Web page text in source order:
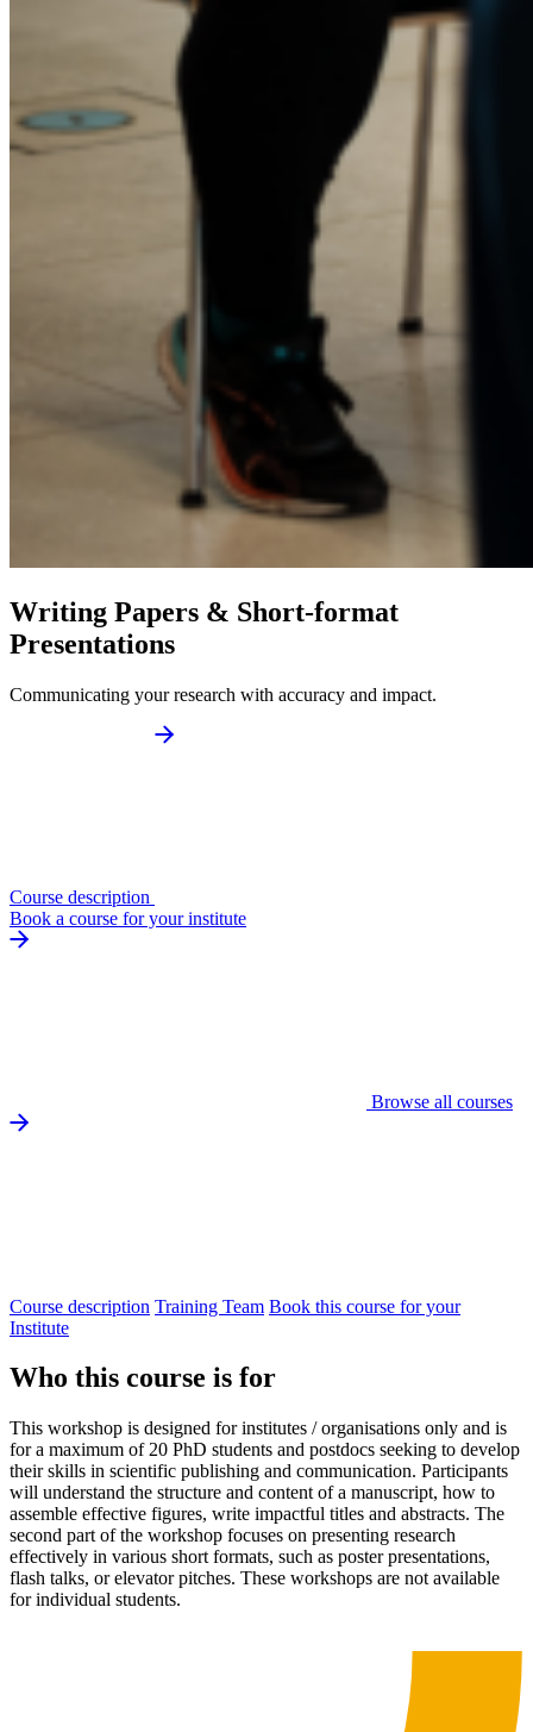
Writing Papers & Short-format
Presentations
Communicating your research with accuracy and impact.
Course description
Book a course for your institute
Browse all courses
Course description Training Team Book this course for your
Institute
Who this course is for
This workshop is designed for institutes / organisations only and is
for a maximum of 20 PhD students and postdocs seeking to develop
their skills in scientific publishing and communication. Participants
will understand the structure and content of a manuscript, how to
assemble effective figures, write impactful titles and abstracts. The
second part of the workshop focuses on presenting research
effectively in various short formats, such as poster presentations,
flash talks, orelevatorpitches. These workshops are not available
for individual students.